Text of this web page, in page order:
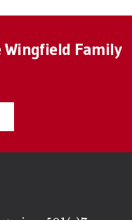
Wingfield Family